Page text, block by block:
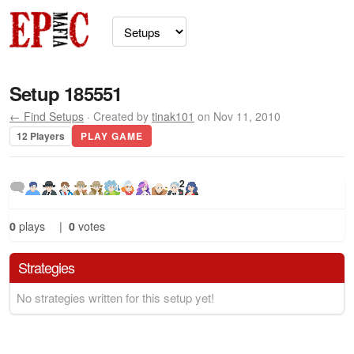
Setup 185551
← Find Setups · Created by tinak101 on Nov 11, 2010
12 Players PLAY GAME
2
0 plays | 0 votes
Strategies
No strategies written for this setup yet!